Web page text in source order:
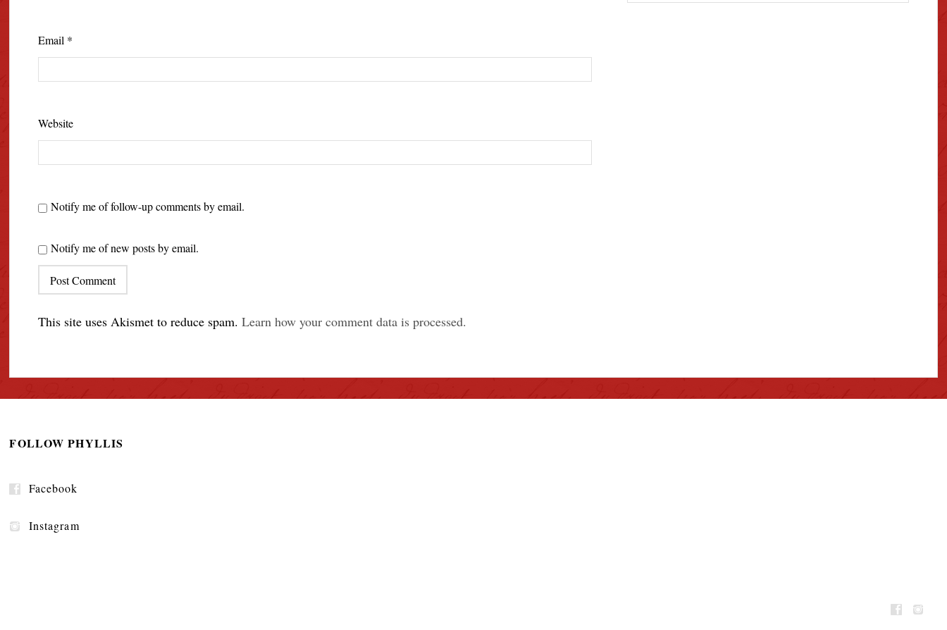
Email *
Website
Notify me of follow-up comments by email.
Notify me of new posts by email.
This site uses Akismet to reduce spam.Learn how your comment data is processed.
FOLLOW PHYLLIS
Facebook
Instagram